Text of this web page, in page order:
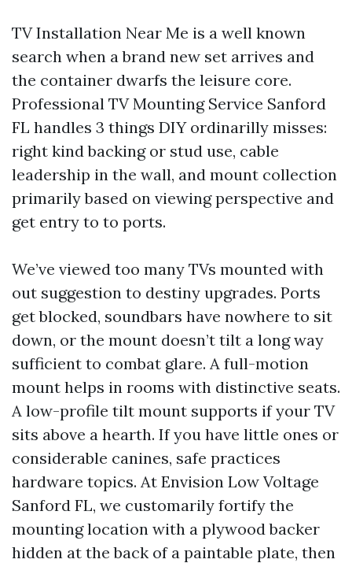
TV Installation Near Me is a well known
search when a brand new set arrives and
the container dwarfs the leisure core.
Professional TV Mounting Service Sanford
FL handles 3 things DIY ordinarilly misses:
right kind backing or stud use, cable
leadership in the wall, and mount collection
primarily based on viewing perspective and
get entry to to ports.
We’ve viewed too many TVs mounted with
out suggestion to destiny upgrades. Ports
get blocked, soundbars have nowhere to sit
down, or the mount doesn’t tilt a long way
sufficient to combat glare. A full-motion
mount helps in rooms with distinctive seats.
A low-profile tilt mount supports if your TV
sits above a hearth. If you have little ones or
considerable canines, safe practices
hardware topics. At Envision Low Voltage
Sanford FL, we customarily fortify the
mounting location with a plywood backer
hidden at the back of a paintable plate, then